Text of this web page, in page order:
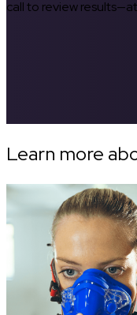
call to review
Learn more